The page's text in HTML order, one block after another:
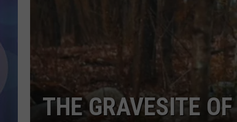
THE GRAVESITE